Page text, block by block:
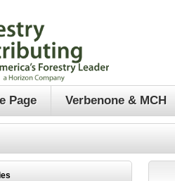
Page Verbenone & MCH